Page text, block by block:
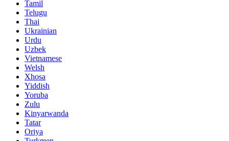
Tamil
Telugu
Thai
Ukrainian
Urdu
Uzbek
Vietnamese
Welsh
Xhosa
Yiddish
Yoruba
Zulu
Kinyarwanda
Tatar
Oriya